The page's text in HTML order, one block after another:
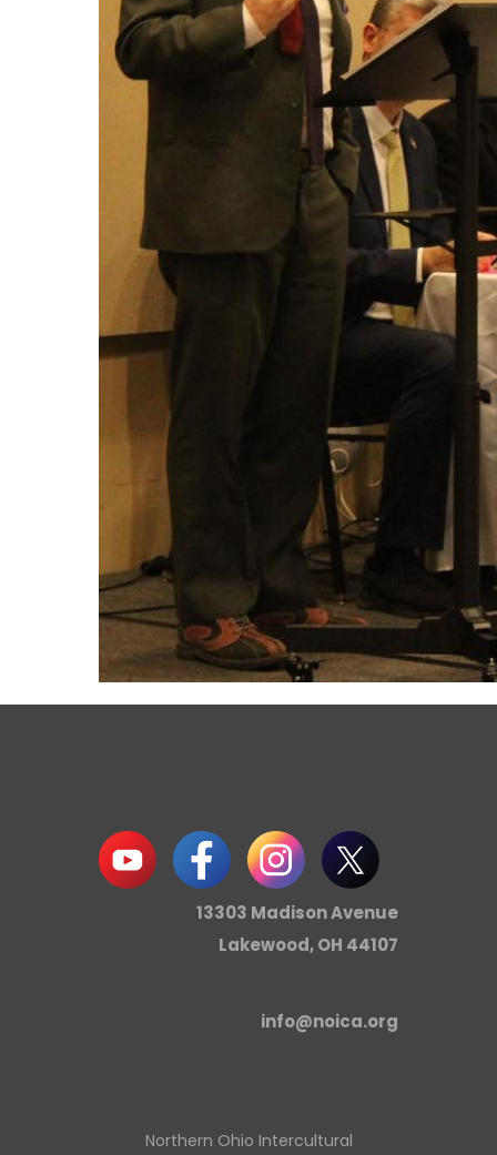
13303 Madison Avenue
Lakewood, OH 44107
info@noica.org
Northern Ohio Intercultural